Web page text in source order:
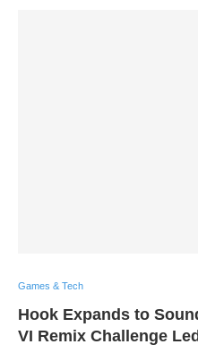
Games & Tech
Hook Expands to
VI Remix Challenge